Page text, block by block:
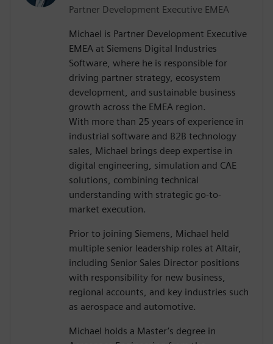
Partner Development Executive EMEA
Michael is Partner Development Executive
EMEA at Siemens Digital Industries
Software, where he is responsible for
driving partner strategy, ecosystem
development, and sustainable business
growth across the EMEA region.
With more than 25 years of experience in
industrial software and B2B technology
sales, Michael brings deep expertise in
digital engineering, simulation and CAE
solutions, combining technical
understanding with strategic go-to-
market execution.
Prior to joining Siemens, Michael held
multiple senior leadership roles at Altair,
including Senior Sales Director positions
with responsibility for new business,
regional accounts, and key industries such
as aerospace and automotive.
Michael holds a Master’s degree in